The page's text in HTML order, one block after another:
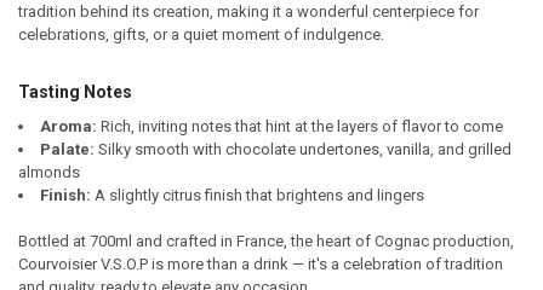
tradition behind its creation, making it a wonderful centerpiece for
celebrations, gifts, or a quiet moment of indulgence.
Tasting Notes
Aroma: Rich, inviting notes that hint at the layers of flavor to come
Palate: Silky smooth with chocolate undertones, vanilla, and grilled
almonds
Finish: A slightly citrus finish that brightens and lingers
Bottled at 700ml and crafted in France, the heart of Cognac production,
Courvoisier V.S.O.P is more than a drink — it's a celebration of tradition